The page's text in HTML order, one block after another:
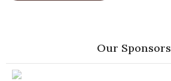
Our Sponsors